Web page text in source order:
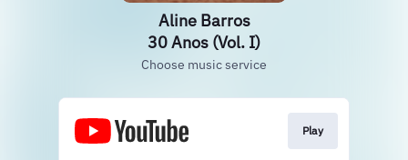
Aline Barros
30 Anos (Vol. I)
Choose music service
Play